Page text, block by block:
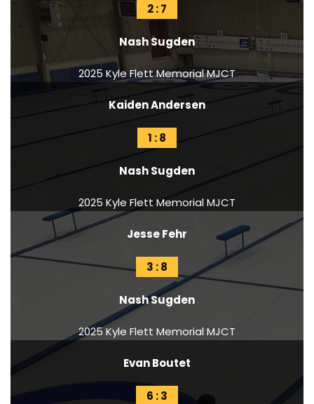
2 : 7
Nash Sugden
2025 Kyle Flett Memorial MJCT
Kaiden Andersen
1 : 8
Nash Sugden
2025 Kyle Flett Memorial MJCT
Jesse Fehr
3 : 8
Nash Sugden
2025 Kyle Flett Memorial MJCT
Evan Boutet
6 : 3